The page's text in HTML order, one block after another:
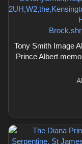
Tony Smith Image
Prince Albert